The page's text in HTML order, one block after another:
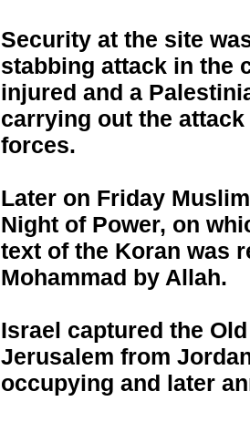
Security at the site
stabbing attack in the
injured and a
carrying out the
forces.
Later on Friday
Night of Power, on
text of the Koran was
Mohammad by Allah.
Israel captured the
Jerusalem from
occupying and later